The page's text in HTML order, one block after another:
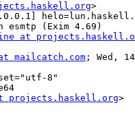
>
at
mailcatch.com ; Wed,
8"
projects.haskell.org>